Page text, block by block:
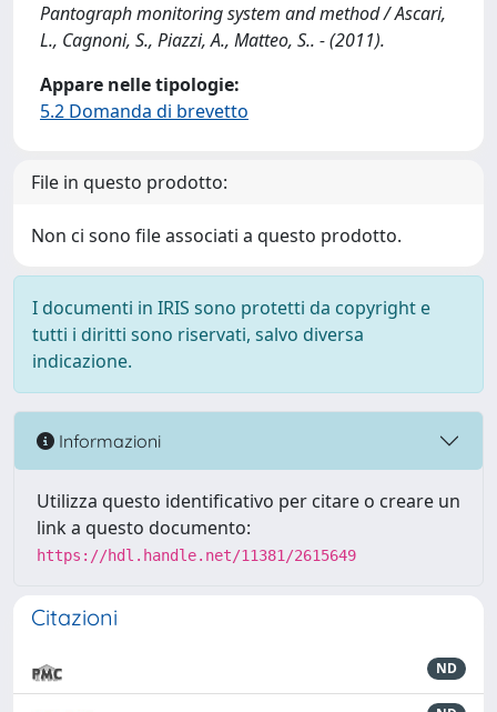
Pantograph monitoring system and method / Ascari,
L., Cagnoni, S., Piazzi, A., Matteo, S.. - (2011).
Appare nelle tipologie:
5.2 Domanda di brevetto
File in questo prodotto:
Non ci sono file associati a questo prodotto.
I documenti in IRIS sono protetti da copyright e
tutti i diritti sono riservati, salvo diversa
indicazione.
Informazioni
Utilizza questo identificativo per citare o creare un
link a questo documento:
https://hdl.handle.net/11381/2615649
Citazioni
ND